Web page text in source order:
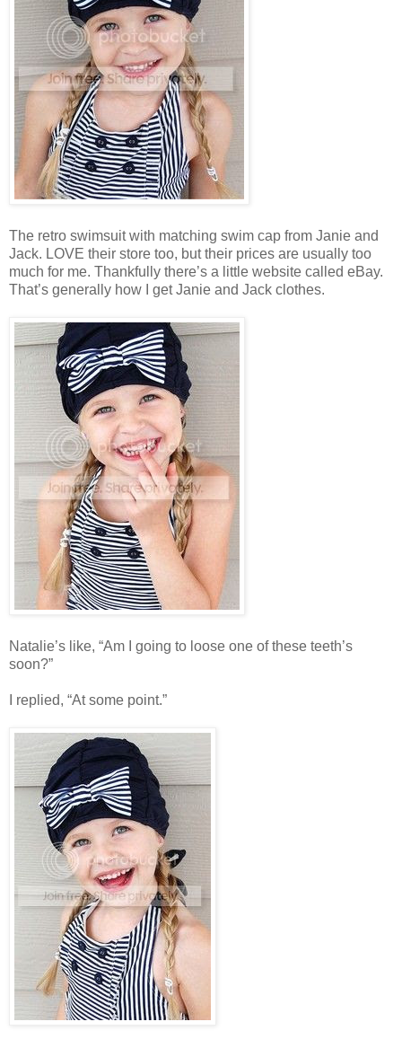
The retro swimsuit with matching swim cap from Janie and
Jack. LOVE their store too, but their prices are usually too
much for me. Thankfully there’s a little website called eBay.
That’s generally how I get Janie and Jack clothes.
Natalie’s like, “Am I going to loose one of these teeth’s
soon?”
I replied, “At some point.”